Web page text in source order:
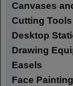
Canvases
Cutting Tools
Desktop
Drawing
Easels
Face Painting